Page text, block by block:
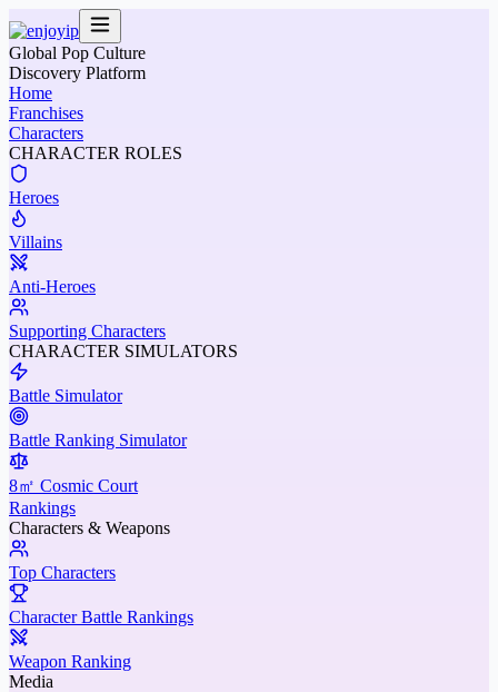
Global Pop Culture
Discovery Platform
Home
Franchises
Characters
CHARACTER ROLES
Heroes
Villains
Anti-Heroes
Supporting Characters
CHARACTER SIMULATORS
Battle Simulator
Battle Ranking Simulator
8㎡ Cosmic Court
Rankings
Characters & Weapons
Top Characters
Character Battle Rankings
Weapon Ranking
Media